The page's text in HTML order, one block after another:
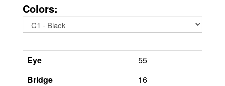
Colors:
Eye
55
Bridge
16